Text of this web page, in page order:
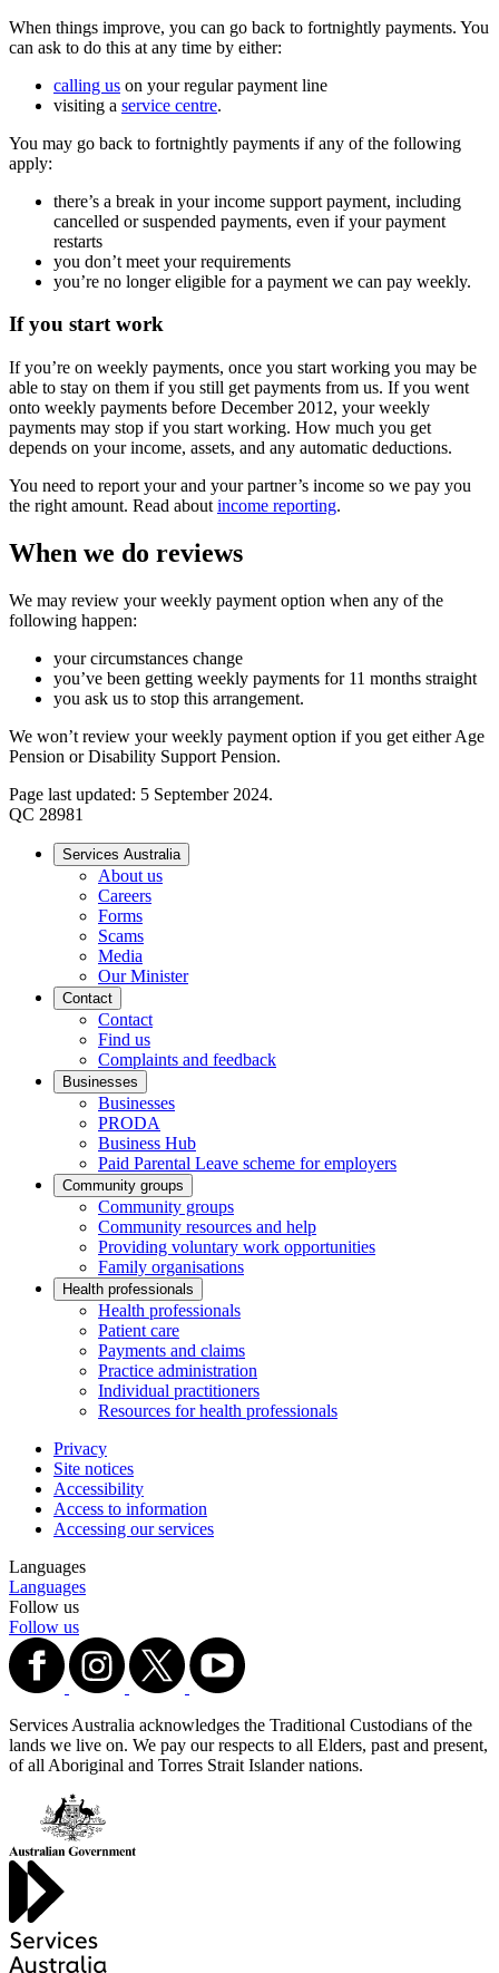
When things improve, you can go back to fortnightly payments. You
can ask to do this at any time by either:
calling us on your regular payment line
visiting a service centre.
You may go back to fortnightly payments if any of the following
apply:
there’s a break in your income support payment, including
cancelled or suspended payments, even if your payment
restarts
you don’t meet your requirements
you’re no longer eligible for a payment we can pay weekly.
If you start work
If you’re on weekly payments, once you start working you may be
able to stay on them if you still get payments from us. If you went
onto weekly payments before December 2012, your weekly
payments may stop if you start working. How much you get
depends on your income, assets, and any automatic deductions.
You need to report your and your partner’s income so we pay you
the right amount. Read about income reporting.
When we do reviews
We may review your weekly payment option when any of the
following happen:
your circumstances change
you’ve been getting weekly payments for 11 months straight
you ask us to stop this arrangement.
We won’t review your weekly payment option if you get either Age
Pension or Disability Support Pension.
Page last updated: 5 September 2024.
QC 28981
Services Australia
About us
Careers
Forms
Scams
Media
Our Minister
Contact
Contact
Find us
Complaints and feedback
Businesses
Businesses
PRODA
Business Hub
Paid Parental Leave scheme for employers
Community groups
Community groups
Community resources and help
Providing voluntary work opportunities
Family organisations
Health professionals
Health professionals
Patient care
Payments and claims
Practice administration
Individual practitioners
Resources for health professionals
Privacy
Site notices
Accessibility
Access to information
Accessing our services
Languages
Languages
Follow us
Follow us
Services Australia acknowledges the Traditional Custodians of the
lands we live on. We pay our respects to all Elders, past and present,
of all Aboriginal and Torres Strait Islander nations.